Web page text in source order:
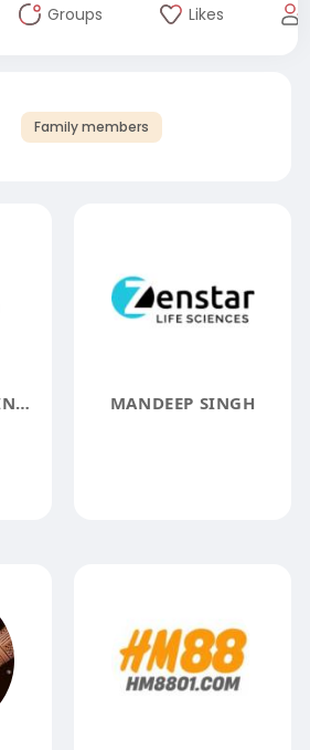
Groups Likes
Family members
DIGITAL MARKETING SERVICES IN HYDERABAD MANDEEP SINGH